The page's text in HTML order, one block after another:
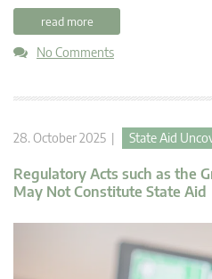
read more
No Comments
28. October 2025 | State Aid
Regulatory Acts such as the
May Not Constitute State Aid